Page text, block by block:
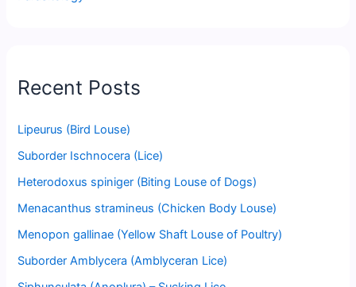
Recent Posts
Lipeurus (Bird Louse)
Suborder Ischnocera (Lice)
Heterodoxus spiniger (Biting Louse of Dogs)
Menacanthus stramineus (Chicken Body Louse)
Menopon gallinae (Yellow Shaft Louse of Poultry)
Suborder Amblycera (Amblyceran Lice)